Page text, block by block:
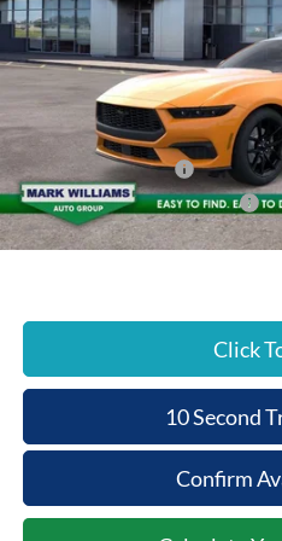
In Stock
Less
MSRP:
Documentation Fee:
Beechmont Ford Discount:
Retail Customer Cash
SSE Down Payment Assistance
Beechmont Ford Price:
Click
10 Second
Confirm